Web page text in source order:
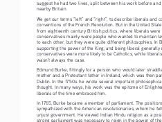
suggest he had two lives, split between his work before
nearby Britain.
We get our terms “left” and “right”, to describe liberals and
conventions of the French Revolution. But in the United
from eighteenth century British politics, where liberals were
conservatives mainly were people who wanted to maintain
to each other, but they were quite different philosophies. In
supporting the power of the King, and being liberal
conservatives were more likely to be Catholics, while
wasn’t always the case.
Edmund Burke, fittingly for a person who would later
mother and a Protestant father in Ireland, which was then
Dublin. In the 1750s. he wrote several important
thought. In many ways, his work was the epitome of
liberals of the time embraced him.
In 1765, Burke became a member of parliament. The
sympathized with the American revolutionaries, whom he
unjust government. He viewed Indian Hindu religion as a
strong parliament was necessary to reign in the power of